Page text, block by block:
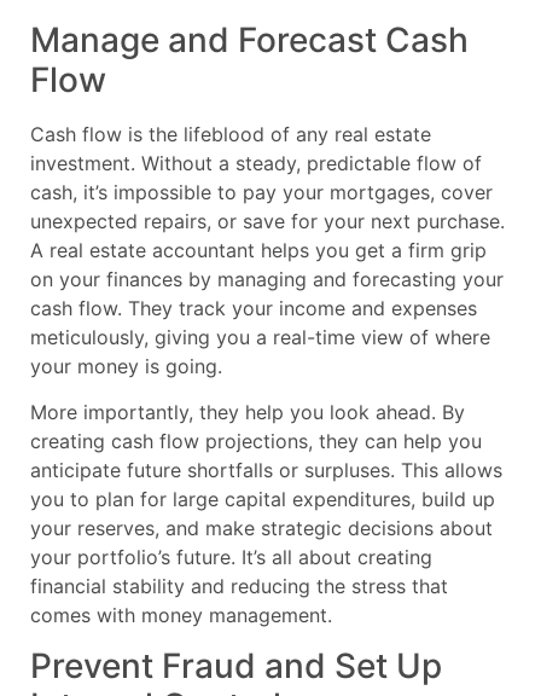
Manage and Forecast Cash
Flow
Cash flow is the lifeblood of any real estate
investment. Without a steady, predictable flow of
cash, it’s impossible to pay your mortgages, cover
unexpected repairs, or save for your next purchase.
A real estate accountant helps you get a firm grip
on your finances by managing and forecasting your
cash flow. They track your income and expenses
meticulously, giving you a real-time view of where
your money is going.
More importantly, they help you look ahead. By
creating cash flow projections, they can help you
anticipate future shortfalls or surpluses. This allows
you to plan for large capital expenditures, build up
your reserves, and make strategic decisions about
your portfolio’s future. It’s all about creating
financial stability and reducing the stress that
comes with money management.
Prevent Fraud and Set Up